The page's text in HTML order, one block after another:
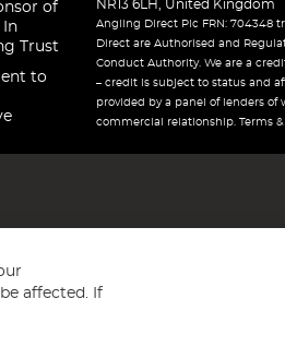
of
In
Trust
to
NR13 6LH, United Kingdom
Angling Direct Plc FRN: 704348
Direct are Authorised and
Conduct Authority. We are a
– credit is subject to status and
provided by a panel of lenders of
commercial relationship. Terms
affected. If